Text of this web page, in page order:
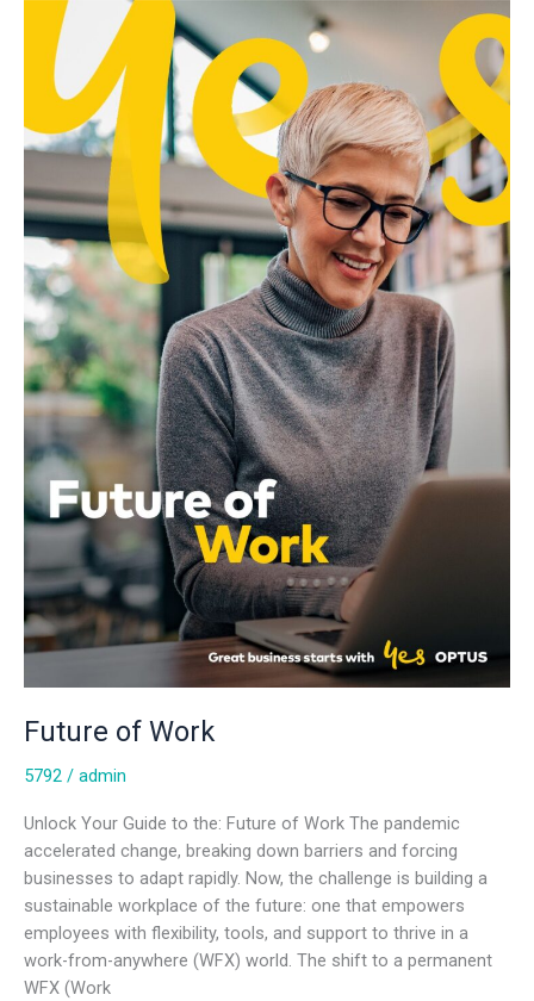
Future of Work
5792 / admin
Unlock Your Guide to the: Future of Work The pandemic
accelerated change, breaking down barriers and forcing
businesses to adapt rapidly. Now, the challenge is building a
sustainable workplace of the future: one that empowers
employees with flexibility, tools, and support to thrive in a
work-from-anywhere (WFX) world. The shift to a permanent
WFX (Work
Future
Work